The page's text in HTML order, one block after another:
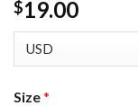
$19.00
Size*